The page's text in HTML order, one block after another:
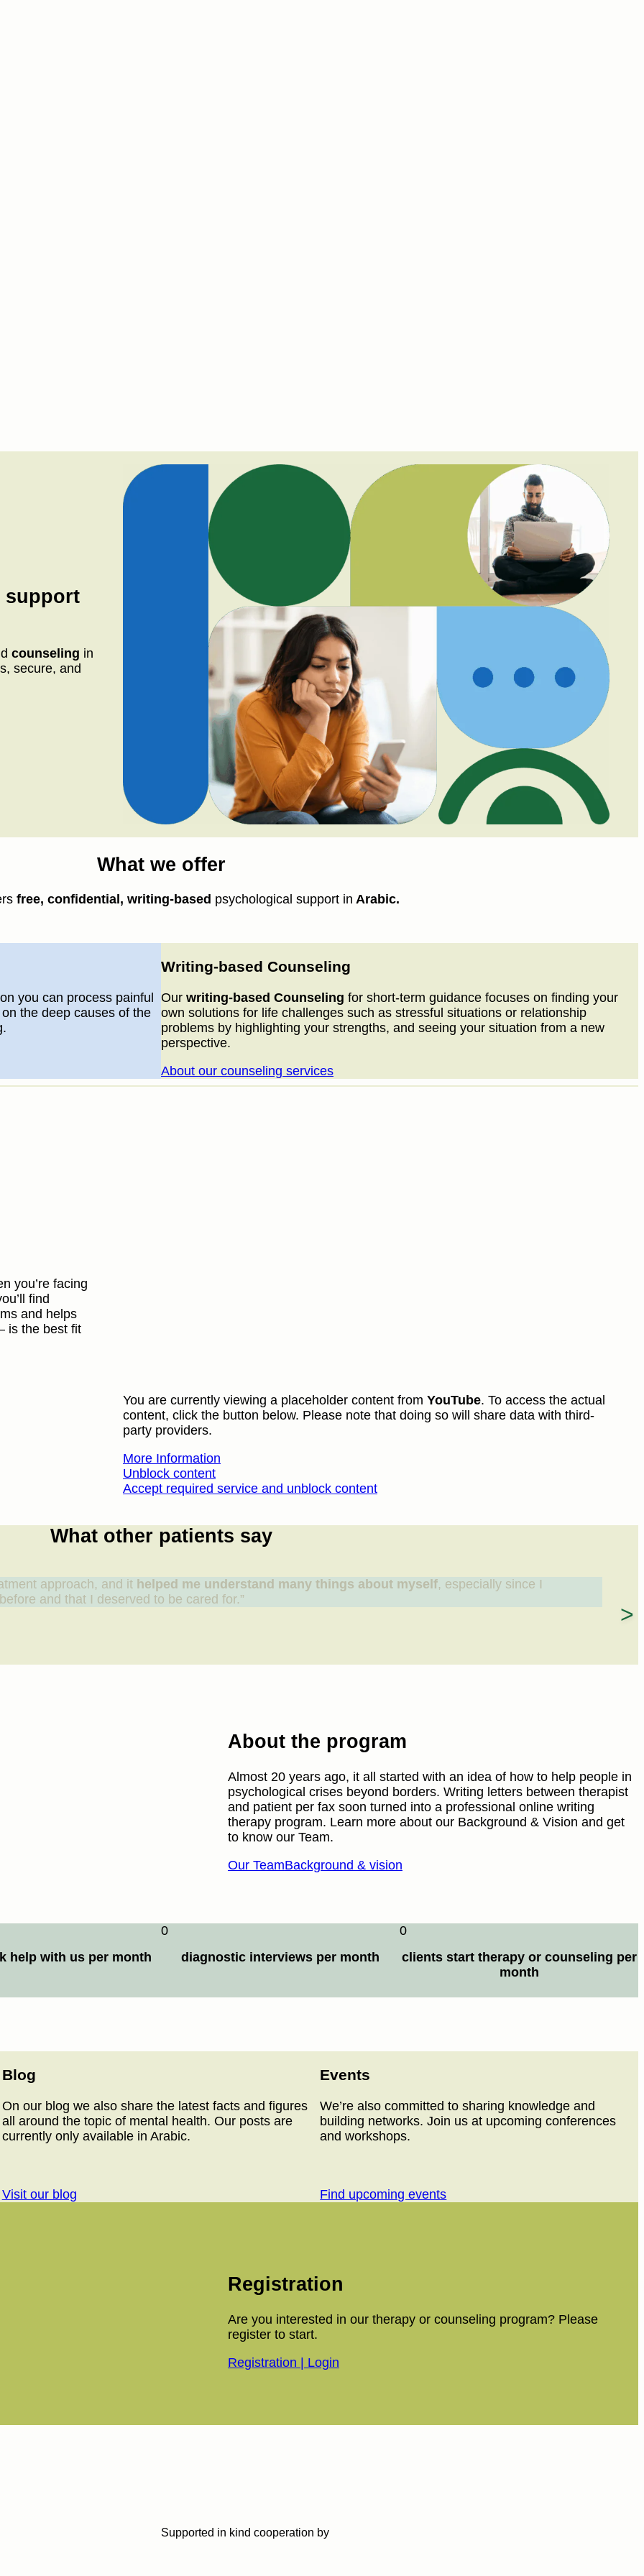
support
counseling in
secure, and
What we offer
free, confidential, writing-based psychological support in Arabic.
you can process painful
the deep causes of the
Writing-based Counseling
Our writing-based Counseling for short-term guidance focuses on finding your
own solutions for life challenges such as stressful situations or relationship
problems by highlighting your strengths, and seeing your situation from a new
perspective.
About our counseling services
you’re facing
find
and helps
is the best fit
You are currently viewing a placeholder content fromYouTube. To access the actual
content, click the button below. Please note that doing so will share data with third-
party providers.
More Information
Unblock content
Accept required service and unblock content
What other patients say
approach, and it helped me understand many things about myself, especially since I
and that I deserved to be cared for.”
About the program
Almost 20 years ago, it all started with an idea of how to help people in
psychological crises beyond borders. Writing letters between therapist
and patient per fax soon turned into a professional online writing
therapy program. Learn more about our Background & Vision and get
to know our Team.
Our TeamBackground & vision
help with us per month
0
diagnostic interviews per month
0
clients start therapy or counseling per
month
Blog
On our blog we also share the latest facts and figures
all around the topic of mental health. Our posts are
currently only available in Arabic.
Visit our blog
Events
We’re also committed to sharing knowledge and
building networks. Join us at upcoming conferences
and workshops.
Find upcoming events
Registration
Are you interested in our therapy or counseling program? Please
register to start.
Registration | Login
Supported in kind cooperation by